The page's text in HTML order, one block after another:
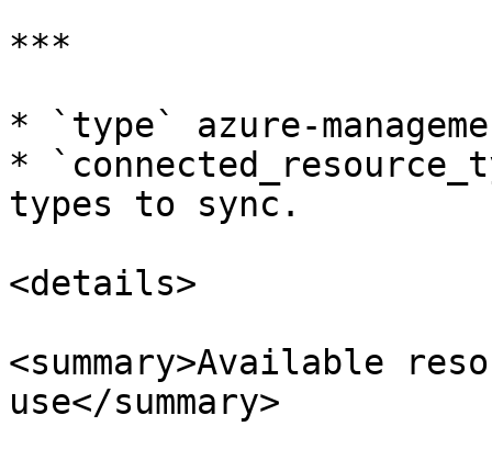
***
* `type` azure-
*
types to sync.
<details>
<summary>Available
use</summary>